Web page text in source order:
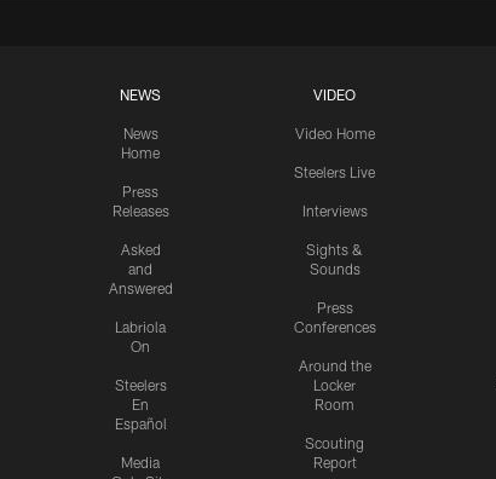
NEWS
News
Home
Press
Releases
Asked
and
Answered
Labriola
On
Steelers
En
Español
Media
VIDEO
Video Home
Steelers Live
Interviews
Sights &
Sounds
Press
Conferences
Around the
Locker
Room
Scouting
Report